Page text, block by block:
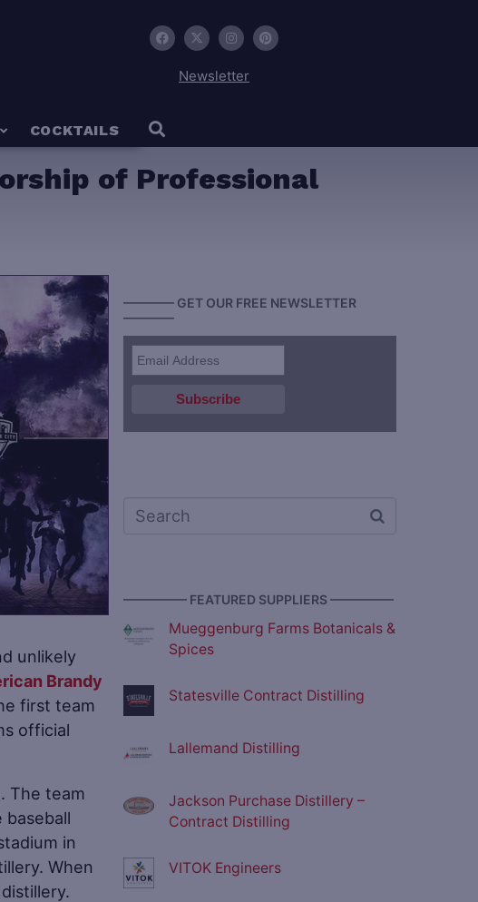
Newsletter
COCKTAILS
of Professional
unlikely
Brandy
first team
official
The team
baseball
in
When
———— GET OUR FREE NEWSLETTER
————
————— FEATURED SUPPLIERS —————
Mueggenburg Farms Botanicals &
Spices
Statesville Contract Distilling
Lallemand Distilling
Jackson Purchase Distillery –
Contract Distilling
VITOK Engineers